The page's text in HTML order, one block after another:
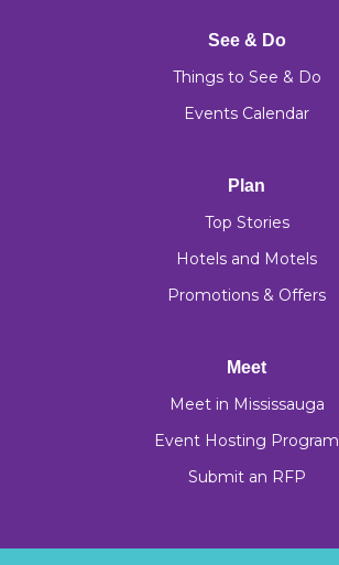
See & Do
Things to See & Do
Events Calendar
Plan
Top Stories
Hotels and Motels
Promotions & Offers
Meet
Meet in Mississauga
Event Hosting Program
Submit an RFP